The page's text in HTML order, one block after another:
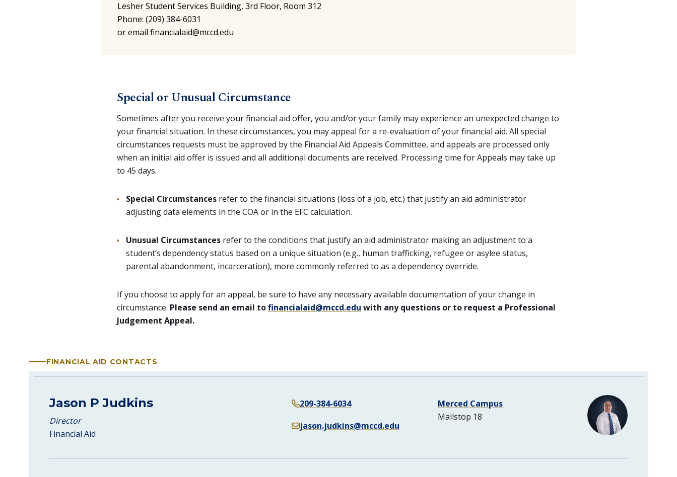
Lesher Student Services Building, 3rd Floor, Room 312
Phone: (209) 384-6031
or email financialaid@mccd.edu
Special or Unusual Circumstance
Sometimes after you receive your financial aid offer, you and/or your family may experience an unexpected change to
your financial situation. In these circumstances, you may appeal for a re-evaluation of your financial aid. All special
circumstances requests must be approved by the Financial Aid Appeals Committee, and appeals are processed only
when an initial aid offer is issued and all additional documents are received. Processing time for Appeals may take up
to 45 days.
Special Circumstances refer to the financial situations (loss of a job, etc.) that justify an aid administrator
adjusting data elements in the COA or in the EFC calculation.
Unusual Circumstances refer to the conditions that justify an aid administrator making an adjustment to a
student’s dependency status based on a unique situation (e.g., human trafficking, refugee or asylee status,
parental abandonment, incarceration), more commonly referred to as a dependency override.
If you choose to apply for an appeal, be sure to have any necessary available documentation of your change in
circumstance. Please send an email tofinancialaid@mccd.edu with any questions or to request a Professional
Judgement Appeal.
FINANCIAL AID CONTACTS
Jason P Judkins
Director
Financial Aid
209-384-6034
jason.judkins@mccd.edu
Merced Campus
Mailstop 18